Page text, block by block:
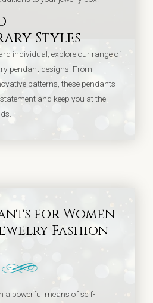
Styles
individual, explore our range of
pendant designs. From
patterns, these pendants
and keep you at the
for Women
Fashion
a powerful means of self-